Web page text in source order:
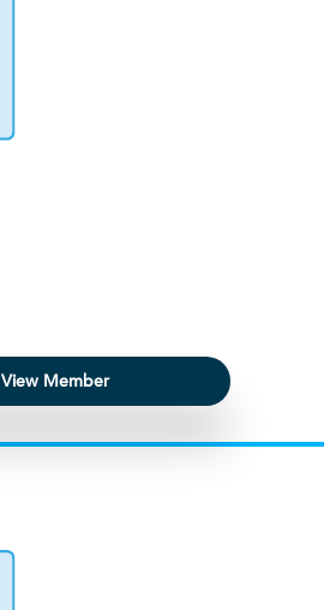
View Member